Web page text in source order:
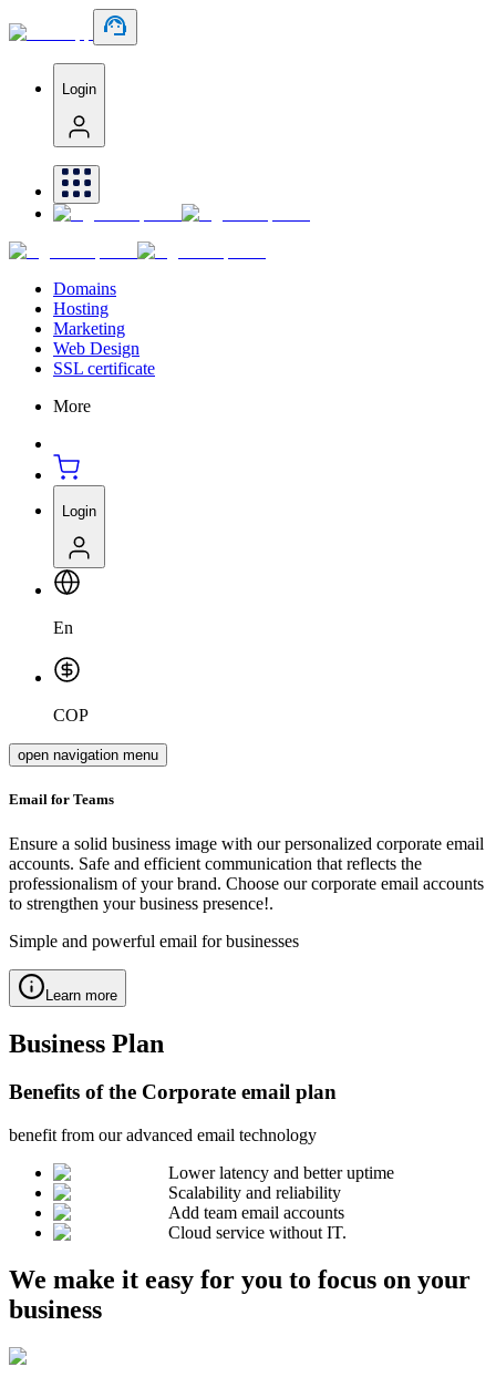
Login
Domains
Hosting
Marketing
Web Design
SSL certificate
More
Login
En
COP
open navigation menu
Email for Teams
Ensure a solid business image with our personalized corporate email
accounts. Safe and efficient communication that reflects the
professionalism of your brand. Choose our corporate email accounts
to strengthen your business presence!.
Simple and powerful email for businesses
Learn more
Business Plan
Benefits of the Corporate email plan
benefit from our advanced email technology
Lower latency and better uptime
Scalability and reliability
Add team email accounts
Cloud service without IT.
We make it easy for you to focus on your
business